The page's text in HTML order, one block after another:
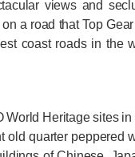
views and
a road that Top
coast roads in the
Heritage sites
old quarter peppered